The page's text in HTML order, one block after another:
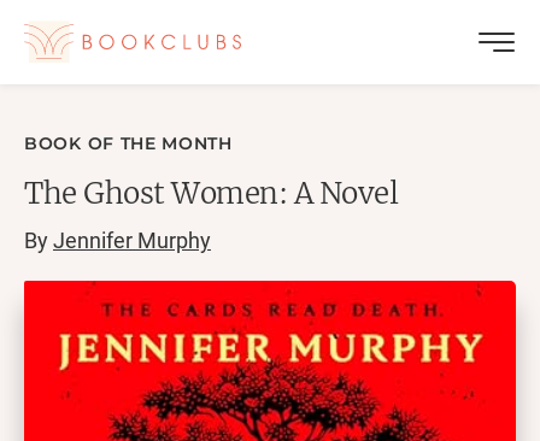
BOOK OF THE MONTH
The Ghost Women: A Novel
ByJennifer Murphy